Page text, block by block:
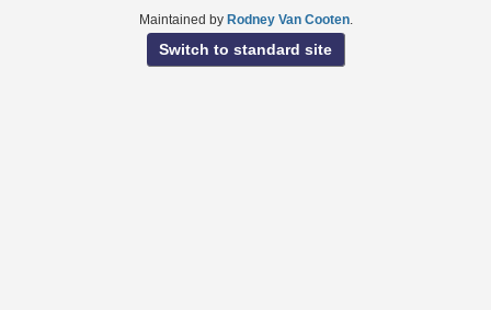
Maintained by Rodney Van Cooten.
Switch to standard site